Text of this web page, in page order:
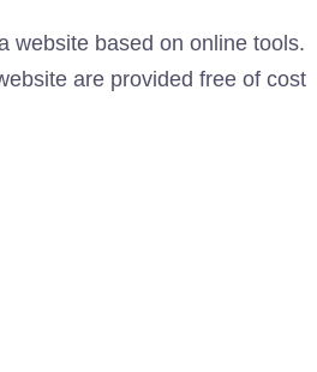
website based on online tools.
are provided free of cost